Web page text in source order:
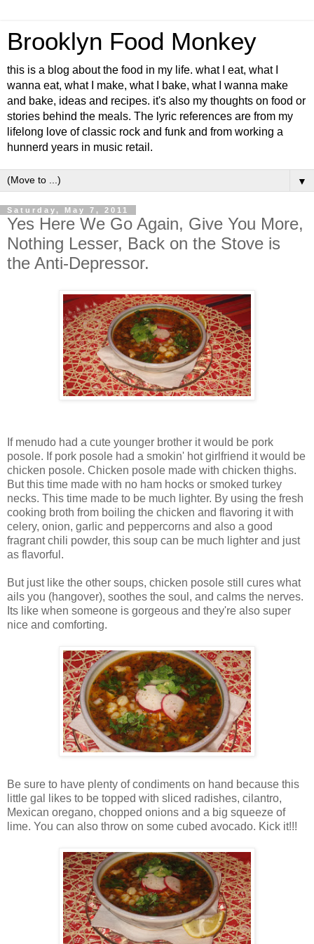
Brooklyn Food Monkey
this is a blog about the food in my life. what I eat, what I
wanna eat, what I make, what I bake, what I wanna make
and bake, ideas and recipes. it's also my thoughts on food or
stories behind the meals. The lyric references are from my
lifelong love of classic rock and funk and from working a
hunnerd years in music retail.
▼
Saturday, May 7, 2011
Yes Here We Go Again, Give You More,
Nothing Lesser, Back on the Stove is
the Anti-Depressor.
If menudo had a cute younger brother it would be pork
posole. If pork posole had a smokin' hot girlfriend it would be
chicken posole. Chicken posole made with chicken thighs.
But this time made with no ham hocks or smoked turkey
necks. This time made to be much lighter. By using the fresh
cooking broth from boiling the chicken and flavoring it with
celery, onion, garlic and peppercorns and also a good
fragrant chili powder, this soup can be much lighter and just
as flavorful.
But just like the other soups, chicken posole still cures what
ails you (hangover), soothes the soul, and calms the nerves.
Its like when someone is gorgeous and they're also super
nice and comforting.
Be sure to have plenty of condiments on hand because this
little gal likes to be topped with sliced radishes, cilantro,
Mexican oregano, chopped onions and a big squeeze of
lime. You can also throw on some cubed avocado. Kick it!!!